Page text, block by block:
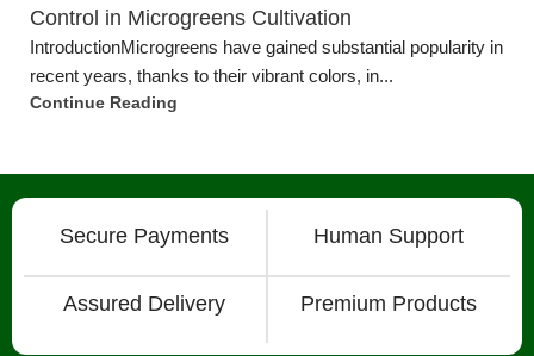
Our Products
Seed Starting Trays and Kits
Microgreens Trays and Kits
More Products
Technology
Grow Media & Substrates